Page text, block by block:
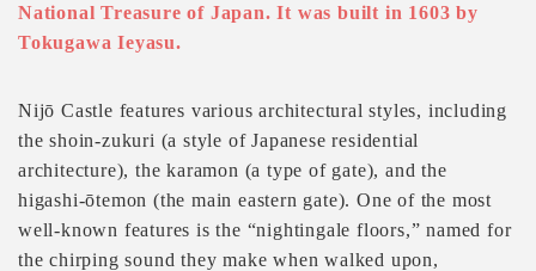
National Treasure of Japan. It was built in 1603 by
Tokugawa Ieyasu.
Nijō Castle features various architectural styles, including
the shoin-zukuri (a style of Japanese residential
architecture), the karamon (a type of gate), and the
higashi-ōtemon (the main eastern gate). One of the most
well-known features is the “nightingale floors,” named for
the chirping sound they make when walked upon,